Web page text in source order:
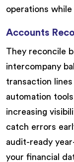
operations
Accounts
They reconcile
intercompany
transaction lines
automation
increasing
catch errors
audit-ready
your financial